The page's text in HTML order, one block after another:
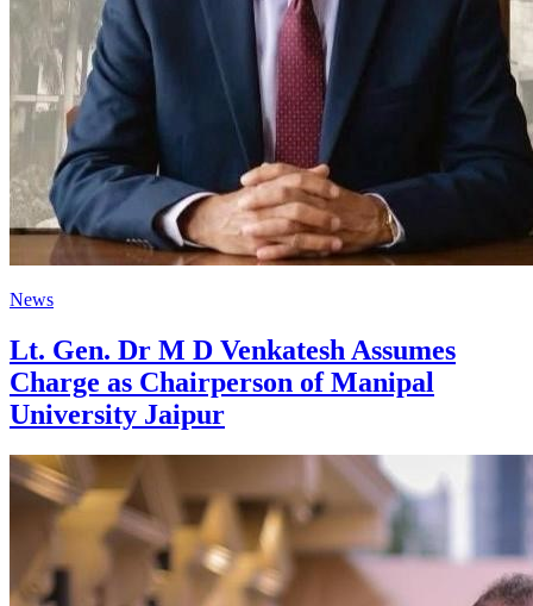
News
Lt. Gen. Dr M D Venkatesh Assumes
Charge as Chairperson of Manipal
University Jaipur